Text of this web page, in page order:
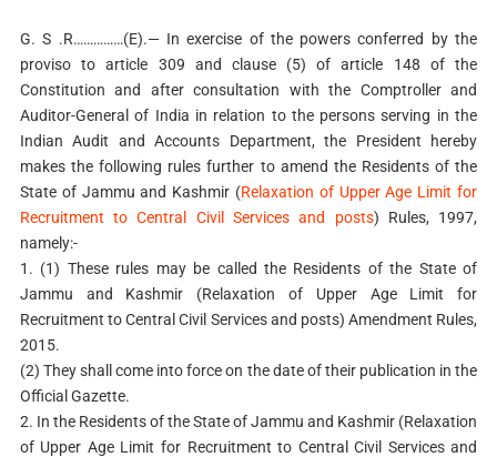
G. S .R……………(E).— In exercise of the powers conferred by the
proviso to article 309 and clause (5) of article 148 of the
Constitution and after consultation with the Comptroller and
Auditor-General of India in relation to the persons serving in the
Indian Audit and Accounts Department, the President hereby
makes the following rules further to amend the Residents of the
State of Jammu and Kashmir (Relaxation of Upper Age Limit for
Recruitment to Central Civil Services and posts) Rules, 1997,
namely:-
1. (1) These rules may be called the Residents of the State of
Jammu and Kashmir (Relaxation of Upper Age Limit for
Recruitment to Central Civil Services and posts) Amendment Rules,
2015.
(2) They shall come into force on the date of their publication in the
Official Gazette.
2. In the Residents of the State of Jammu and Kashmir (Relaxation
of Upper Age Limit for Recruitment to Central Civil Services and